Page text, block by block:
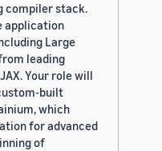
compiler stack.
application
Large
leading
Your role will
built
which
for advanced
of